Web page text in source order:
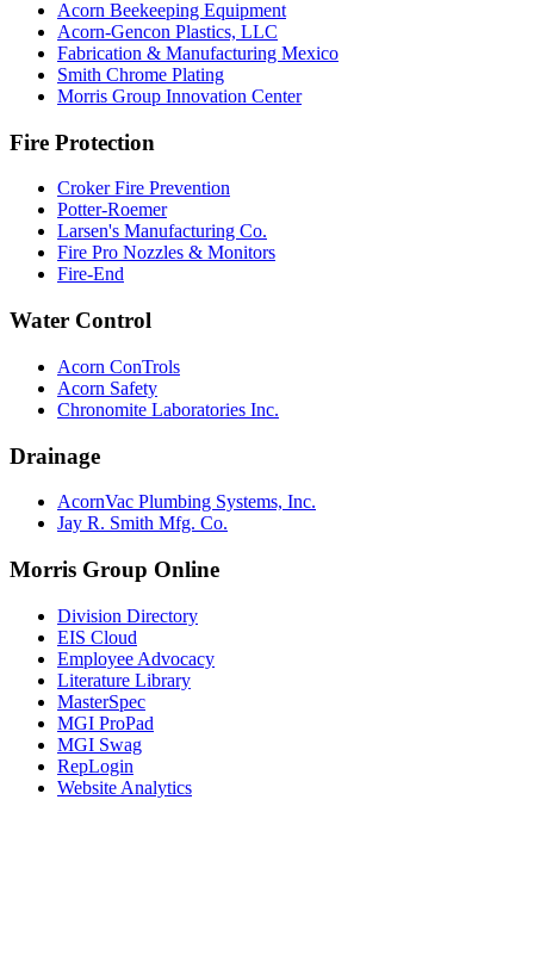
Acorn Beekeeping Equipment
Acorn-Gencon Plastics, LLC
Fabrication & Manufacturing Mexico
Smith Chrome Plating
Morris Group Innovation Center
Fire Protection
Croker Fire Prevention
Potter-Roemer
Larsen's Manufacturing Co.
Fire Pro Nozzles & Monitors
Fire-End
Water Control
Acorn ConTrols
Acorn Safety
Chronomite Laboratories Inc.
Drainage
AcornVac Plumbing Systems, Inc.
Jay R. Smith Mfg. Co.
Morris Group Online
Division Directory
EIS Cloud
Employee Advocacy
Literature Library
MasterSpec
MGI ProPad
MGI Swag
RepLogin
Website Analytics